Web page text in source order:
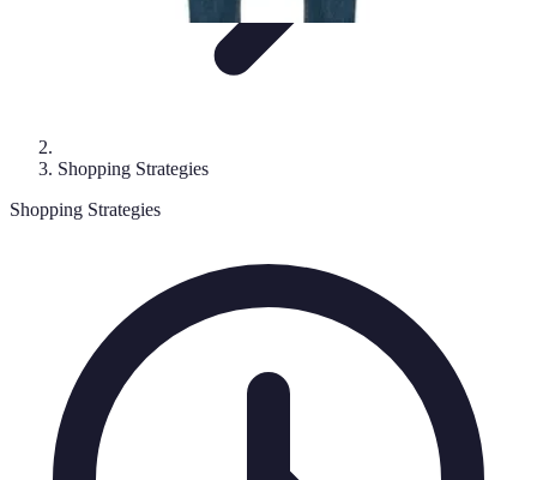
Shopping Strategies
Shopping Strategies